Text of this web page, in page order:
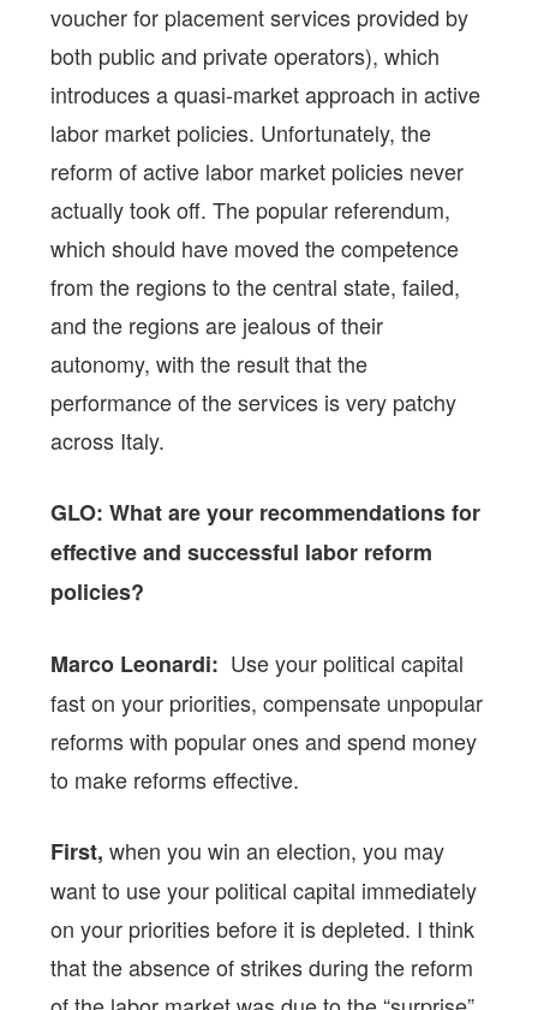
voucher for placement services provided by
both public and private operators), which
introduces a quasi-market approach in active
labor market policies. Unfortunately, the
reform of active labor market policies never
actually took off. The popular referendum,
which should have moved the competence
from the regions to the central state, failed,
and the regions are jealous of their
autonomy, with the result that the
performance of the services is very patchy
across Italy.
GLO: What are your recommendations for
effective and successful labor reform
policies?
Marco Leonardi: Use your political capital
fast on your priorities, compensate unpopular
reforms with popular ones and spend money
to make reforms effective.
First,when you win an election, you may
want to use your political capital immediately
on your priorities before it is depleted. I think
that the absence of strikes during the reform